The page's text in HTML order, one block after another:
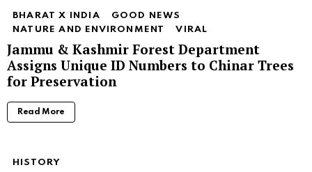
BHARAT X INDIA
GOOD NEWS
NATURE AND ENVIRONMENT
VIRAL
Jammu & Kashmir Forest Department
Assigns Unique ID Numbers to Chinar Trees
for Preservation
Read More
HISTORY